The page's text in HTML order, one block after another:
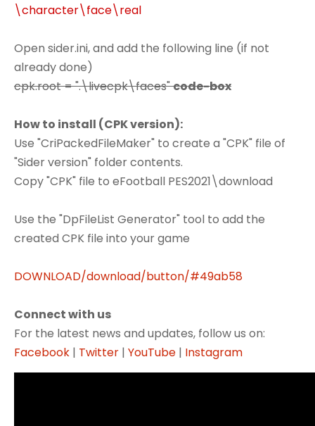
\character\face\real
Open sider.ini, and add the following line (if not
already done)
cpk.root = ".\livecpk\faces"code-box
How to install (CPK version):
Use "CriPackedFileMaker" to create a "CPK" file of
"Sider version" folder contents.
Copy "CPK" file to eFootball PES2021\download
Use the "DpFileList Generator" tool to add the
created CPK file into your game
DOWNLOAD/download/button/#49ab58
Connect with us
For the latest news and updates, follow us on:
Facebook | Twitter | YouTube | Instagram